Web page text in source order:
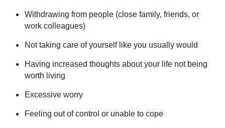
Withdrawing from people (close family, friends, or
work colleagues)
Not taking care of yourself like you usually would
Having increased thoughts about your life not being
worth living
Excessive worry
Feeling out of control or unable to cope